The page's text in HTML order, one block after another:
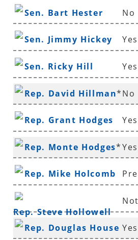
Sen. Bart Hester No
Sen. Jimmy Hickey Yes
Sen. Ricky Hill Yes
Rep. David Hillman*No
Rep. Grant Hodges Yes
Rep. Monte Hodges*Yes
Rep. Mike Holcomb
Rep. Steve Hollowell
Rep. Douglas House Yes